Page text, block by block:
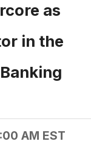
as
in the
AM EST